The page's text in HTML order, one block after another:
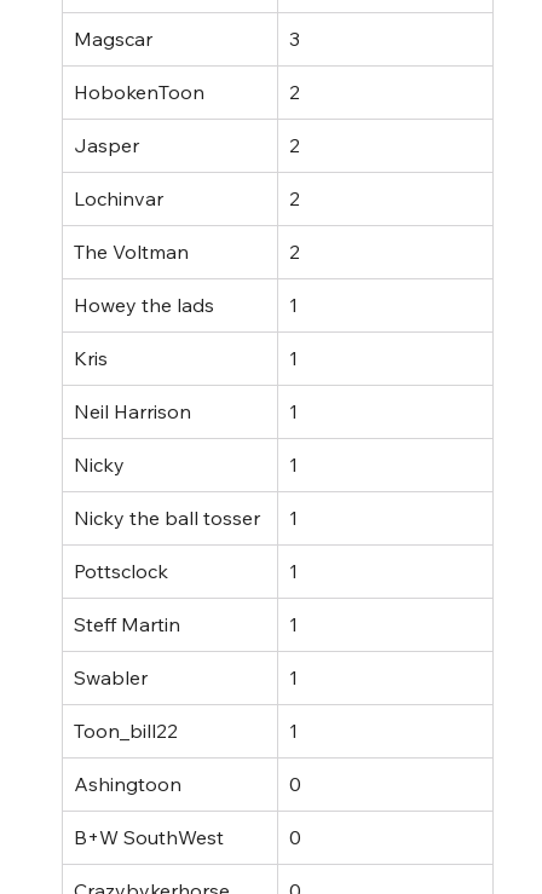
Magscar 3
HobokenToon 2
Jasper 2
Lochinvar 2
The Voltman 2
Howey the lads 1
Kris 1
Neil Harrison 1
Nicky 1
Nicky the ball tosser 1
Pottsclock 1
Steff Martin 1
Swabler 1
Toon_bill22 1
Ashingtoon 0
B+W SouthWest 0